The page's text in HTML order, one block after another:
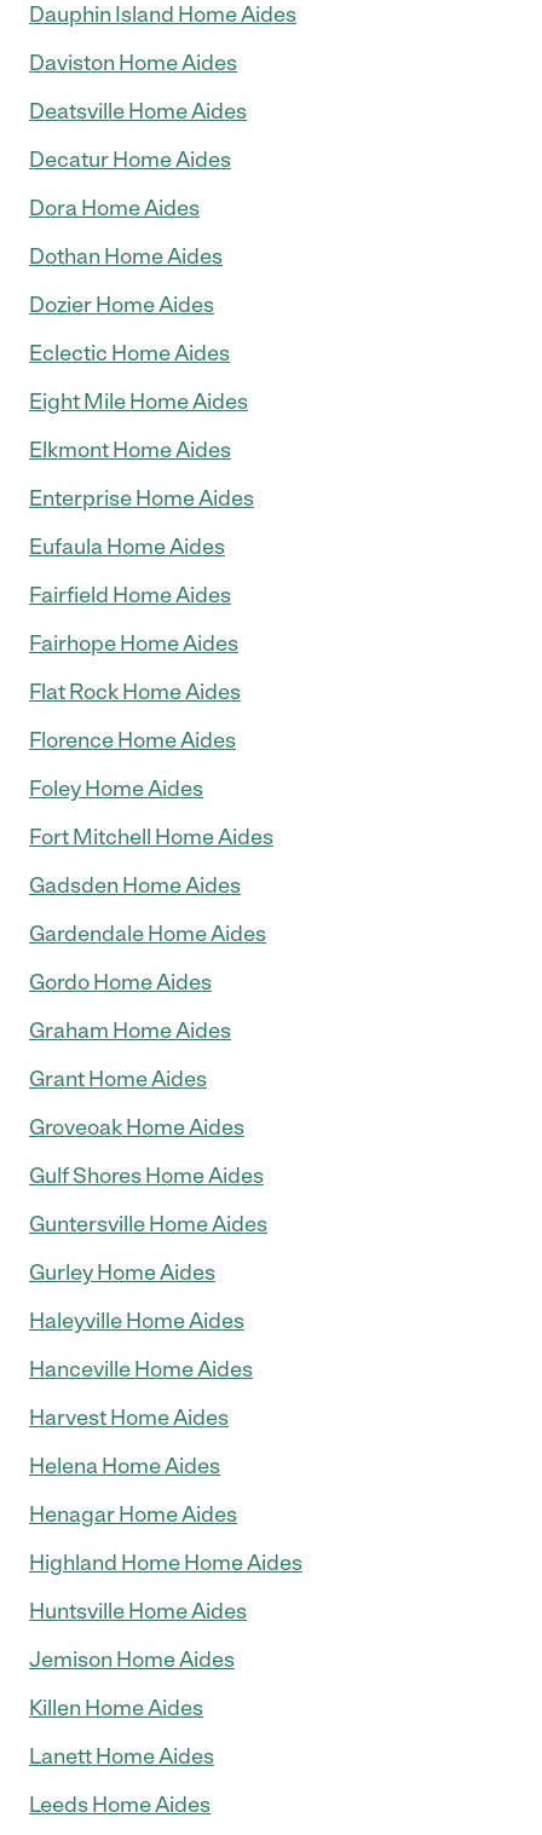
Dauphin Island Home Aides
Daviston Home Aides
Deatsville Home Aides
Decatur Home Aides
Dora Home Aides
Dothan Home Aides
Dozier Home Aides
Eclectic Home Aides
Eight Mile Home Aides
Elkmont Home Aides
Enterprise Home Aides
Eufaula Home Aides
Fairfield Home Aides
Fairhope Home Aides
Flat Rock Home Aides
Florence Home Aides
Foley Home Aides
Fort Mitchell Home Aides
Gadsden Home Aides
Gardendale Home Aides
Gordo Home Aides
Graham Home Aides
Grant Home Aides
Groveoak Home Aides
Gulf Shores Home Aides
Guntersville Home Aides
Gurley Home Aides
Haleyville Home Aides
Hanceville Home Aides
Harvest Home Aides
Helena Home Aides
Henagar Home Aides
Highland Home Home Aides
Huntsville Home Aides
Jemison Home Aides
Killen Home Aides
Lanett Home Aides
Leeds Home Aides